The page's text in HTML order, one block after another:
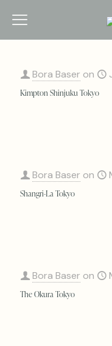
Bora Baser on
Kimpton Shinjuku Tokyo
Bora Baser on
Shangri-La Tokyo
Bora Baser on
The Okura Tokyo